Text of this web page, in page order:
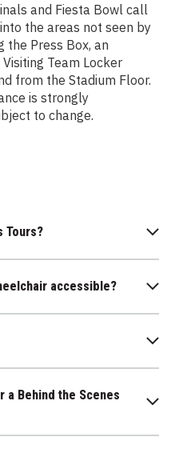
and Fiesta Bowl call
the areas not seen by
the Press Box, an
Team Locker
from the Stadium Floor.
is strongly
to change.
Tours?
accessible?
a Behind the Scenes